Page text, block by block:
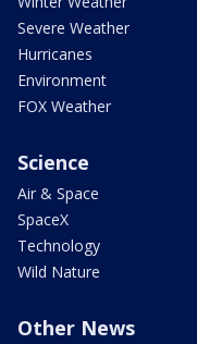
Severe Weather
Hurricanes
Environment
FOX Weather
Science
Air & Space
SpaceX
Technology
Wild Nature
Other News